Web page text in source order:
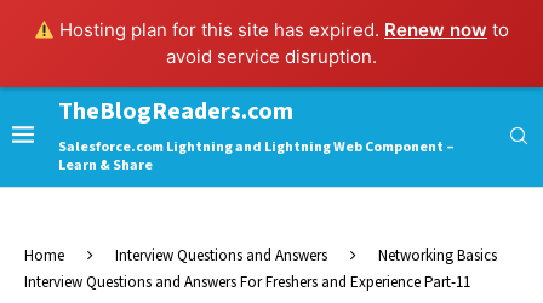
Hosting plan for this site has expired. Renew now to
avoid service disruption.
TheBlogReaders.com
Salesforce.com Lightning and Lightning Web Component –
Learn & Share
Home Interview Questions and Answers
Networking Basics
Interview Questions and Answers For Freshers and Experience Part-11